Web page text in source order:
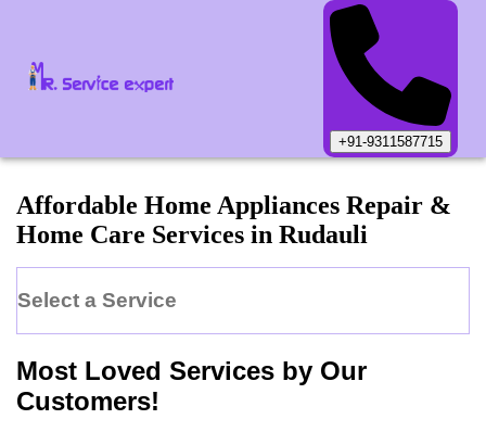
+91-9311587715
Affordable Home Appliances Repair &
Home Care Services in Rudauli
Select a Service
Most Loved Services by Our
Customers!